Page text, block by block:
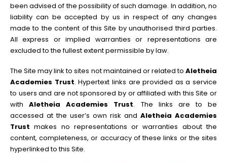
been advised of the possibility of such damage. In addition, no
liability can be accepted by us in respect of any changes
made to the content of this Site by unauthorised third parties.
All express or implied warranties or representations are
excluded to the fullest extent permissible by law.
The Site may link to sites not maintained or related to Aletheia
Academies Trust. Hypertext links are provided as a service
to users and are not sponsored by or affiliated with this Site or
withAletheia Academies Trust. The links are to be
accessed at the user’s own risk and Aletheia Academies
Trust makes no representations or warranties about the
content, completeness, or accuracy of these links or the sites
hyperlinked to this Site.